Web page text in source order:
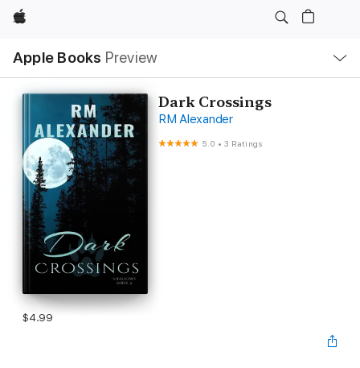
Apple
Apple Books Preview
Nav
Open
Menu
Dark Crossings
RM Alexander
5.0 •3 Ratings
$4.99